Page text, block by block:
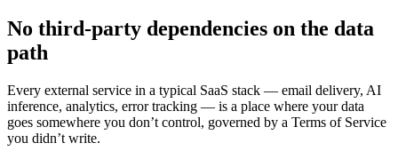
No third-party dependencies on the data
path
Every external service in a typical SaaS stack — email delivery, AI
inference, analytics, error tracking — is a place where your data
goes somewhere you don’t control, governed by a Terms of Service
you didn’t write.